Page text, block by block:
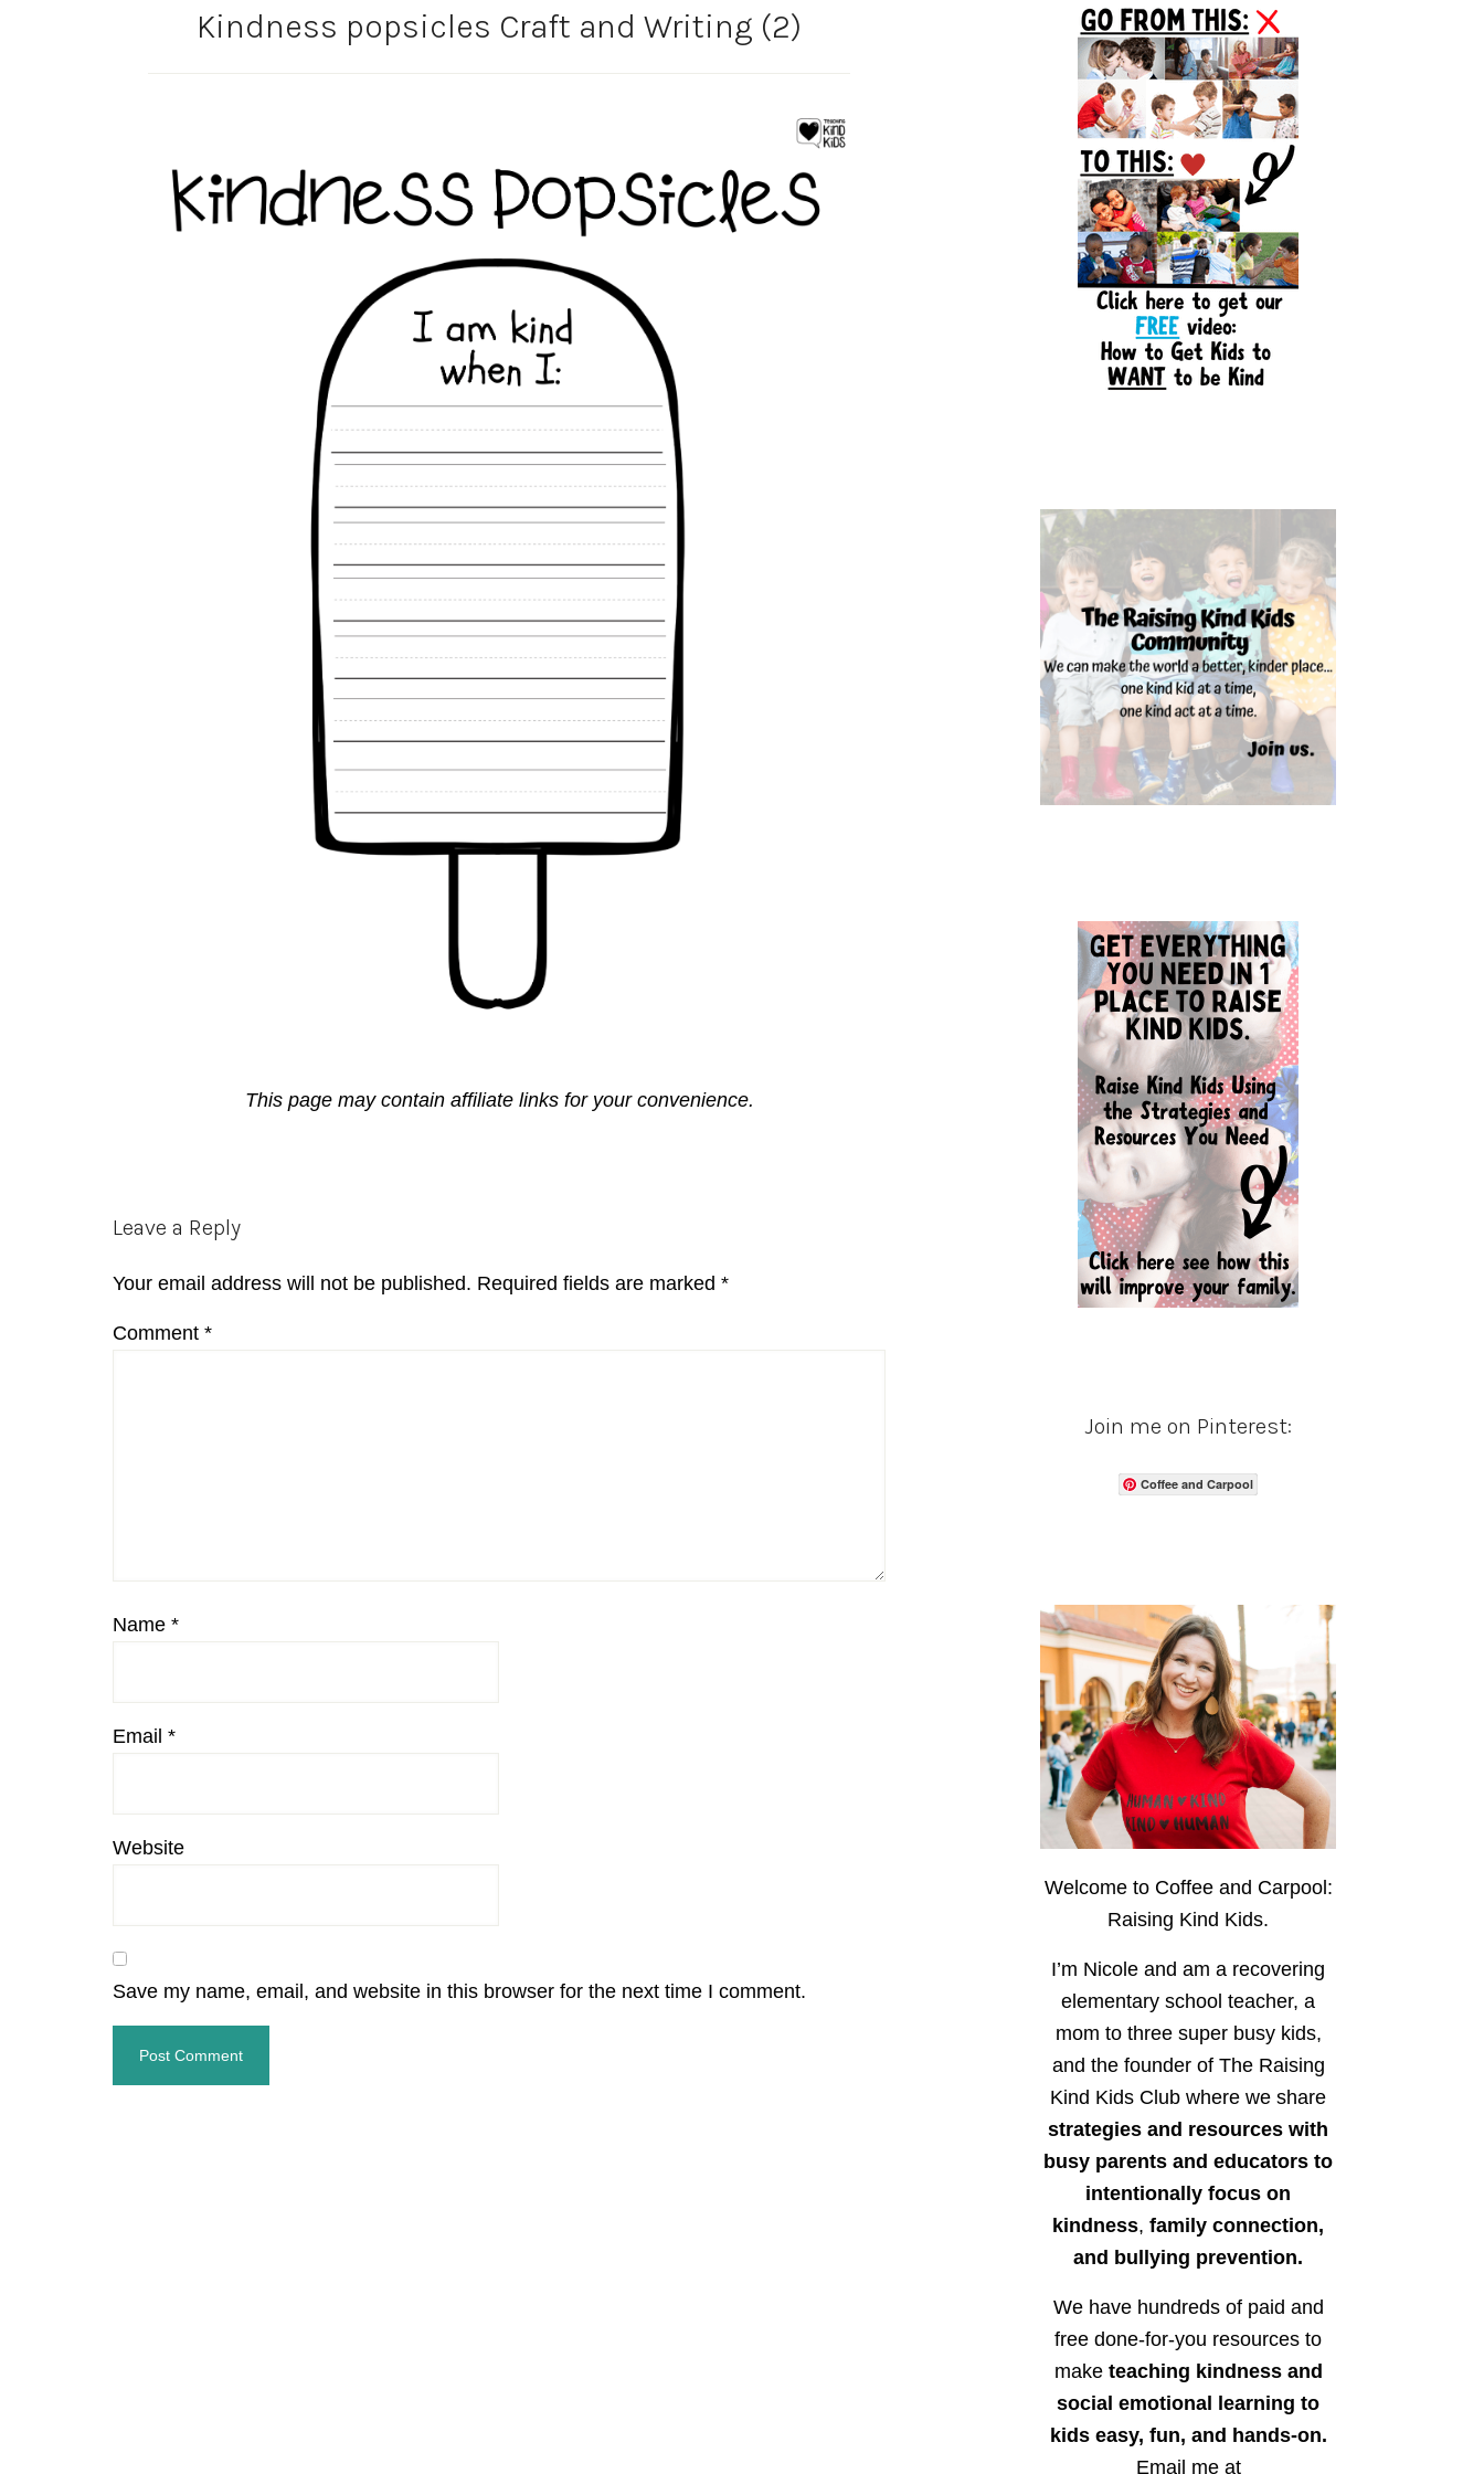
Kindness popsicles Craft and Writing (2)
This page may contain affiliate links for your convenience.
Reader
Leave a Reply
Your email address will not be published. Required fields are marked *
Comment *
Name *
Email *
Website
Save my name, email, and website in this browser for the next time I comment.
Sidebar
Join me on Pinterest:
Coffee and Carpool
Welcome to Coffee and Carpool:
Raising Kind Kids.
I’m Nicole and am a recovering
elementary school teacher, a
mom to three super busy kids,
and the founder of The Raising
Kind Kids Club where we share
strategies and resources with
busy parents and educators to
intentionally focus on
kindness, family connection,
and bullying prevention.
We have hundreds of paid and
free done-for-you resources to
make teaching kindness and
social emotional learning to
kids easy, fun, and hands-on.
Email me at